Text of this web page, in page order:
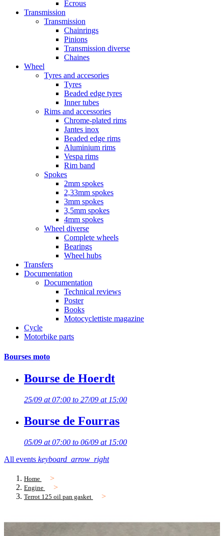
Ecrous
Transmission
Transmission
Chainrings
Pinions
Transmission diverse
Chaines
Wheel
Tyres and accesories
Tyres
Beaded edge tyres
Inner tubes
Rims and accessories
Chrome-plated rims
Jantes inox
Beaded edge rims
Aluminium rims
Vespa rims
Rim band
Spokes
2mm spokes
2,33mm spokes
3mm spokes
3,5mm spokes
4mm spokes
Wheel diverse
Complete wheels
Bearings
Wheel hubs
Transfers
Documentation
Documentation
Technical reviews
Poster
Books
Motocyclettiste magazine
Cycle
Motorbike parts
Bourses moto
Bourse de Hoerdt
25/09 at 07:00 to 27/09 at 15:00
Bourse de Fourras
05/09 at 07:00 to 06/09 at 15:00
All events keyboard_arrow_right
Home
Engine
Terrot 125 oil pan gasket